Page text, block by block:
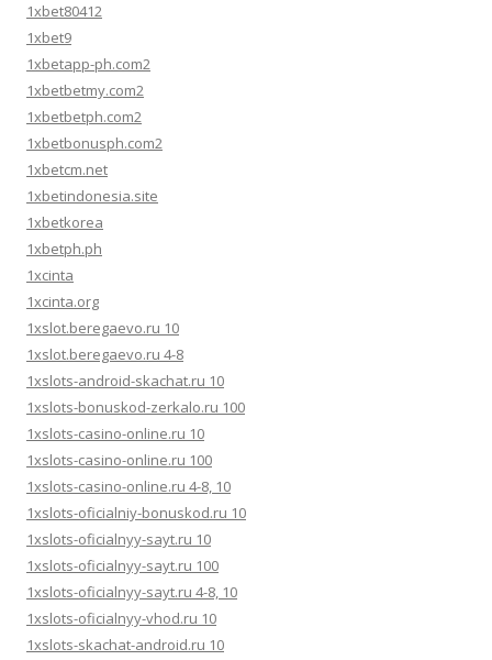
1xbet80412
1xbet9
1xbetapp-ph.com2
1xbetbetmy.com2
1xbetbetph.com2
1xbetbonusph.com2
1xbetcm.net
1xbetindonesia.site
1xbetkorea
1xbetph.ph
1xcinta
1xcinta.org
1xslot.beregaevo.ru 10
1xslot.beregaevo.ru 4-8
1xslots-android-skachat.ru 10
1xslots-bonuskod-zerkalo.ru 100
1xslots-casino-online.ru 10
1xslots-casino-online.ru 100
1xslots-casino-online.ru 4-8, 10
1xslots-oficialniy-bonuskod.ru 10
1xslots-oficialnyy-sayt.ru 10
1xslots-oficialnyy-sayt.ru 100
1xslots-oficialnyy-sayt.ru 4-8, 10
1xslots-oficialnyy-vhod.ru 10
1xslots-skachat-android.ru 10